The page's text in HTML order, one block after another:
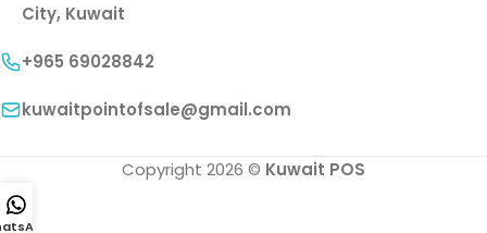
City, Kuwait
+965 69028842
kuwaitpointofsale@gmail.com
Copyright 2026 © Kuwait POS